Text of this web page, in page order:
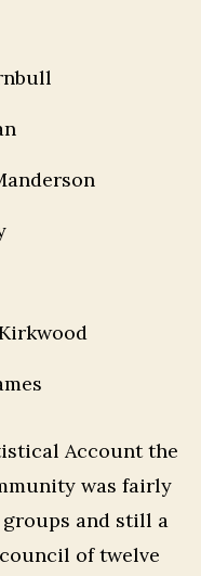
Account the
was fairly
and still a
of twelve